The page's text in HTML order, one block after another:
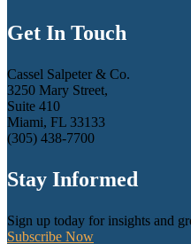
Get In Touch
Cassel Salpeter & Co.
3250 Mary Street,
Suite 410
Miami, FL 33133
(305) 438-7700
Stay Informed
Sign up today for insights and
Subscribe Now